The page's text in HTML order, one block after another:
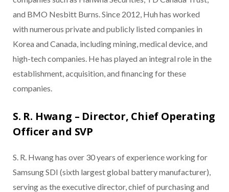
and BMO Nesbitt Burns. Since 2012, Huh has worked
with numerous private and publicly listed companies in
Korea and Canada, including mining, medical device, and
high-tech companies. He has played an integral role in the
establishment, acquisition, and financing for these
companies.
S. R. Hwang – Director, Chief Operating
Officer and SVP
S. R. Hwang has over 30 years of experience working for
Samsung SDI (sixth largest global battery manufacturer),
serving as the executive director, chief of purchasing and